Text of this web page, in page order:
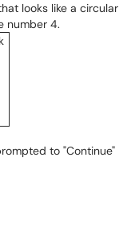
looks like a circular
number 4.
to "Continue"